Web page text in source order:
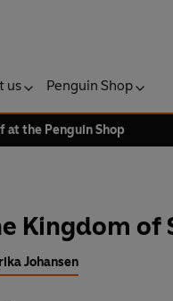
us Penguin Shop
the Penguin Shop
Kingdom of
Johansen